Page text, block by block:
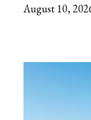
August 10,